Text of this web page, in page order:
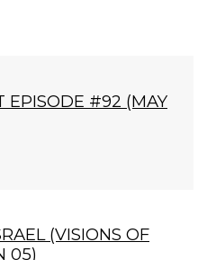
EPISODE #92 (MAY
(VISIONS OF
05)